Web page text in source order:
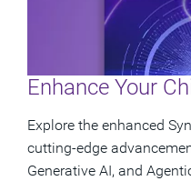
Enhance Your
Explore the enhanced
cutting-edge
Generative AI, and